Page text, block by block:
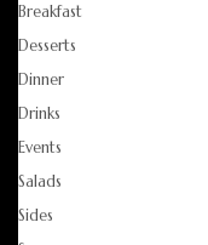
Breakfast
Desserts
Dinner
Drinks
Events
Salads
Sides